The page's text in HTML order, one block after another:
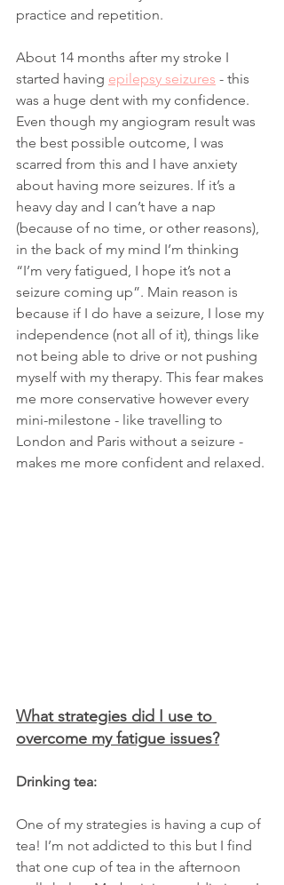
practice and repetition.
About 14 months after my stroke I
started having epilepsy seizures - this
was a huge dent with my confidence.
Even though my angiogram result was
the best possible outcome, I was
scarred from this and I have anxiety
about having more seizures. If it’s a
heavy day and I can’t have a nap
(because of no time, or other reasons),
in the back of my mind I’m thinking
“I’m very fatigued, I hope it’s not a
seizure coming up”. Main reason is
because if I do have a seizure, I lose my
independence (not all of it), things like
not being able to drive or not pushing
myself with my therapy. This fear makes
me more conservative however every
mini-milestone - like travelling to
London and Paris without a seizure -
makes me more confident and relaxed.
What strategies did I use to
overcome my fatigue issues?
Drinking tea:
One of my strategies is having a cup of
tea! I’m not addicted to this but I find
that one cup of tea in the afternoon